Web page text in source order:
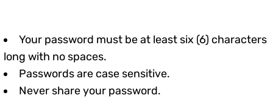
Your password must be at least six (6) characters
long with no spaces.
Passwords are case sensitive.
Never share your password.